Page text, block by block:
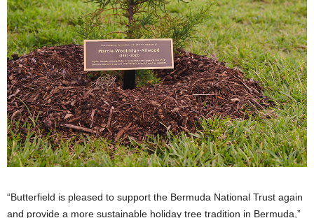
“Butterfield is pleased to support the Bermuda National Trust again
and provide a more sustainable holiday tree tradition in Bermuda,”